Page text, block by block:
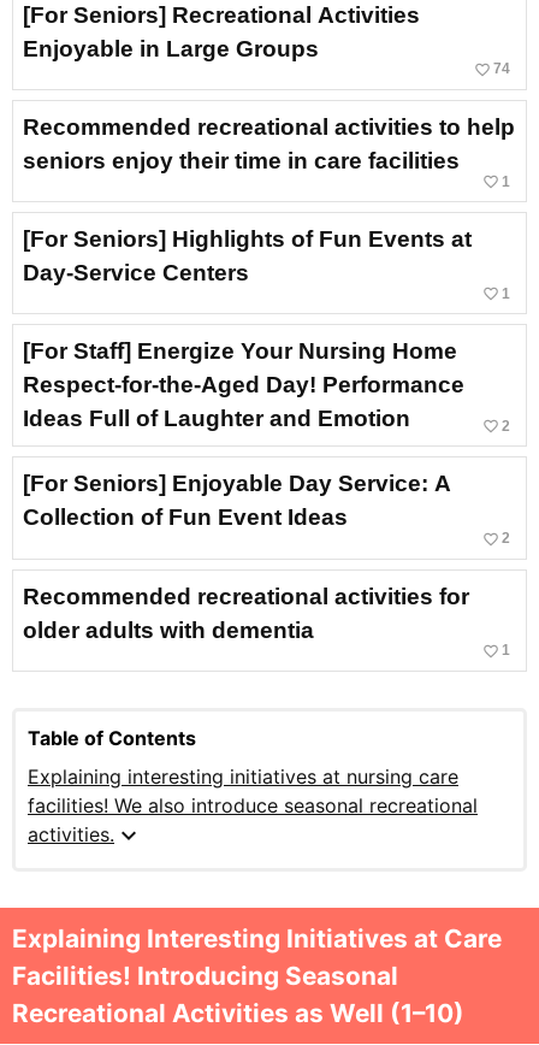
[For Seniors] Recreational Activities
Enjoyable in Large Groups
favorite_border 74
Recommended recreational activities to help
seniors enjoy their time in care facilities
favorite_border 1
[For Seniors] Highlights of Fun Events at
Day-Service Centers
favorite_border 1
[For Staff] Energize Your Nursing Home
Respect-for-the-Aged Day! Performance
Ideas Full of Laughter and Emotion
favorite_border 2
[For Seniors] Enjoyable Day Service: A
Collection of Fun Event Ideas
favorite_border 2
Recommended recreational activities for
older adults with dementia
favorite_border 1
Table of Contents
Explaining interesting initiatives at nursing care
facilities! We also introduce seasonal recreational
activities. expand_more
Explaining Interesting Initiatives at Care
Facilities! Introducing Seasonal
Recreational Activities as Well (1–10)